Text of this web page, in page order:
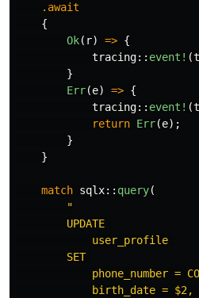
.await
{
Ok( r) => {
tracing:: event! (
}
Err(e) => {
tracing:: event! (
return Err(e);
}
}
match sqlx:: query(
"
        UPDATE
            user_profile
        SET
phone_number =
            birth_date = $2,